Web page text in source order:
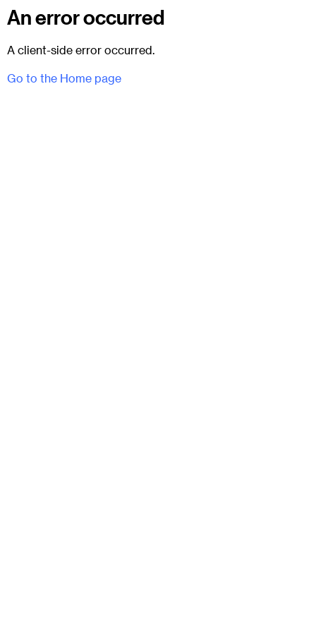
An error occurred
A client-side error occurred.
Go to the Home page